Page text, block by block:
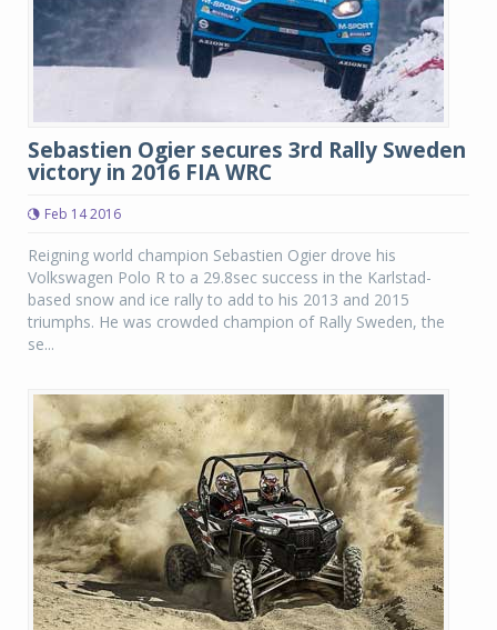
Sebastien Ogier secures 3rd Rally Sweden
victory in 2016 FIA WRC
Feb 14 2016
Reigning world champion Sebastien Ogier drove his
Volkswagen Polo R to a 29.8sec success in the Karlstad-
based snow and ice rally to add to his 2013 and 2015
triumphs. He was crowded champion of Rally Sweden, the
se...